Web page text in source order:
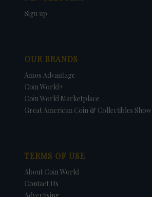
Sign up
OUR BRANDS
Amos Advantage
Coin World+
Coin World Marketplace
Great American Coin & Collectibles Show
TERMS OF USE
About Coin World
Contact Us